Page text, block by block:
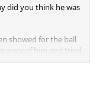
did you think he was
showed for the ball
wary of him and tried
him every time.
When he received it
and was able to